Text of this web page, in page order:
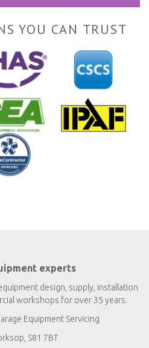
YOU CAN TRUST
experts
design, supply, installation
workshops for over 35 years.
Equipment Servicing
S81 7BT